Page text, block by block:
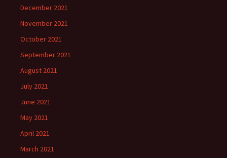
December 2021
November 2021
October 2021
September 2021
August 2021
July 2021
June 2021
May 2021
April 2021
March 2021